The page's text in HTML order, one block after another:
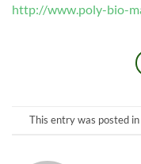
http://www.poly-bio-
This entry was posted in